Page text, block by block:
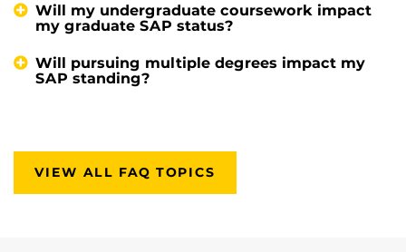
Will my undergraduate coursework impact
my graduate SAP status?
Will pursuing multiple degrees impact my
SAP standing?
VIEW ALL FAQ TOPICS